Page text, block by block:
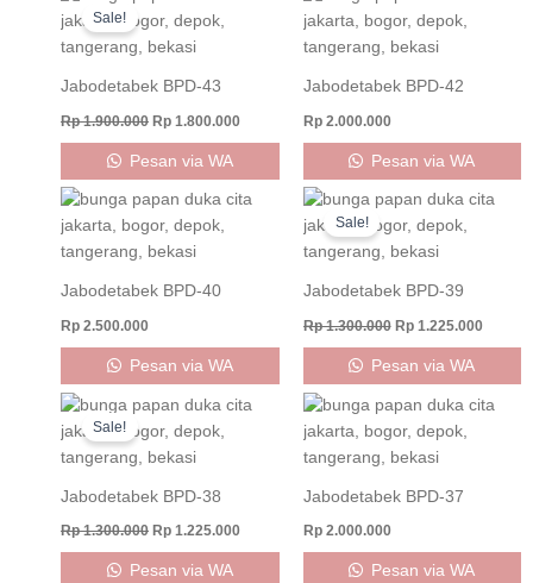
Sale!
Jabodetabek BPD-43
Rp1.900.000
was:
Rp 1.900.000.
Rp 1.800.000
Rp 1.800.000.
Pesan via WA
Jabodetabek BPD-42
Rp2.000.000
Pesan via WA
Jabodetabek BPD-40
Rp 2.500.000
Pesan via WA
Sale!
Jabodetabek BPD-39
Rp1.300.000
Original
was:
Rp 1.300.000.
Rp1.225.000
Current
Pesan via WA
Sale!
Jabodetabek BPD-38
Rp1.300.000
Original
price
was:
Rp 1.300.000.
Rp 1.225.000
Current
Rp 1.225.000.
Pesan via WA
Jabodetabek BPD-37
Rp2.000.000
Pesan via WA